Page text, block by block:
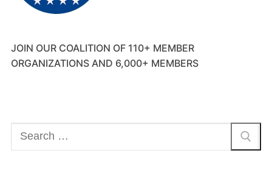
JOIN OUR COALITION OF 110+ MEMBER
ORGANIZATIONS AND 6,000+ MEMBERS
Search
for: